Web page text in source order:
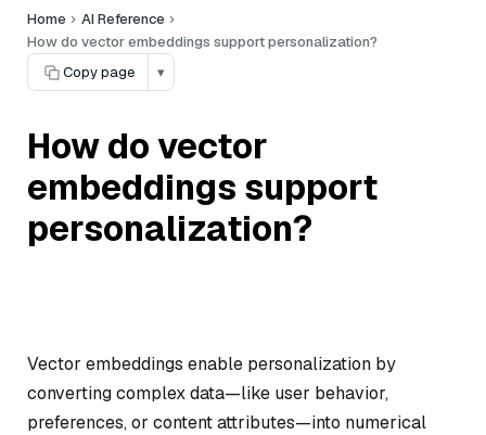
Home
AI Reference
How do vector embeddings support personalization?
Copy page
▾
How do vector
embeddings support
personalization?
Vector embeddings enable personalization by
converting complex data—like user behavior,
preferences, or content attributes—into numerical